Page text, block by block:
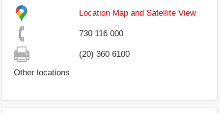
Location Map and Satellite View
730 116 000
(20) 360 6100
Other locations